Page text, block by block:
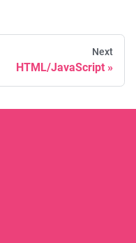
Next
HTML/JavaScript